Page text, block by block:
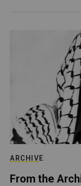
ARCHIVE
From the